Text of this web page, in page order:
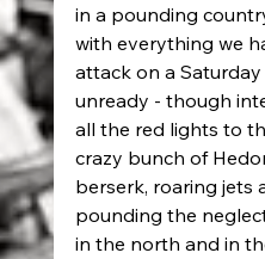
in a pounding
with everything we
attack on a
unready - though
all the red lights to
crazy bunch of
berserk, roaring jets
pounding the
in the north and in